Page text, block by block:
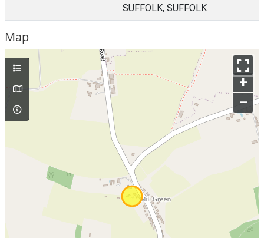
SUFFOLK, SUFFOLK
Map
+
–